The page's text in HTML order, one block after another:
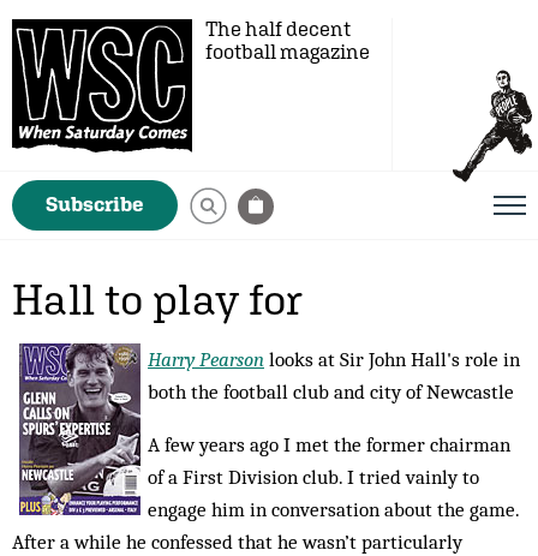
The half decent
football magazine
Subscribe
Hall to play for
Harry Pearson looks at Sir John Hall's role in
both the football club and city of Newcastle
A few years ago I met the former chairman
of a First Division club. I tried vainly to
engage him in conversation about the game.
After a while he confessed that he wasn’t particularly